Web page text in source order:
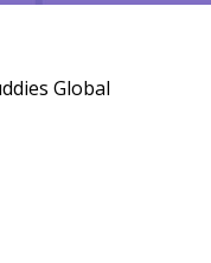
Global